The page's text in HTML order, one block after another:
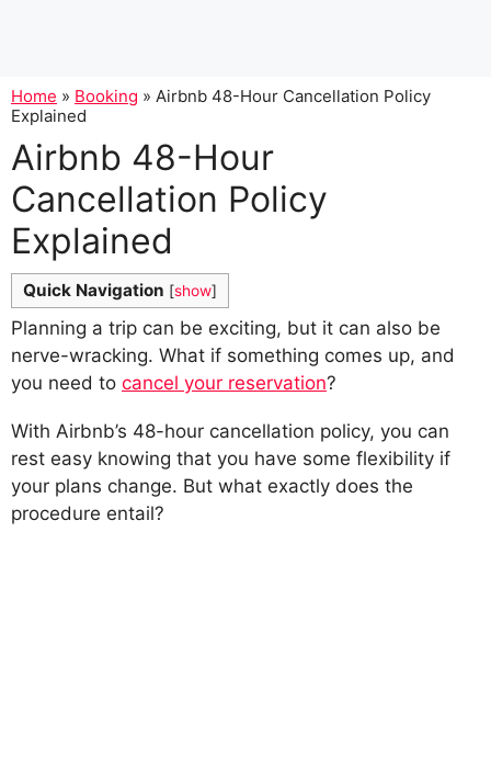
Home » Booking » Airbnb 48-Hour Cancellation Policy
Explained
Airbnb 48-Hour
Cancellation Policy
Explained
Quick Navigation [show]
Planning a trip can be exciting, but it can also be
nerve-wracking. What if something comes up, and
you need to cancel your reservation?
With Airbnb’s 48-hour cancellation policy, you can
rest easy knowing that you have some flexibility if
your plans change. But what exactly does the
procedure entail?